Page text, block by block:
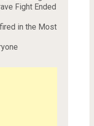
Fight Ended
in the Most